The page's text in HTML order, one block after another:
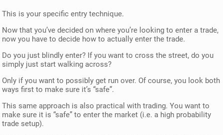
This is your specific entry technique.
Now that you’ve decided on where you’re looking to enter a trade,
now you have to decide how to actually enter the trade.
Do you just blindly enter? If you want to cross the street, do you
simply just start walking across?
Only if you want to possibly get run over. Of course, you look both
ways first to make sure it’s “safe”.
This same approach is also practical with trading. You want to
make sure it is “safe” to enter the market (i.e. a high probability
trade setup).